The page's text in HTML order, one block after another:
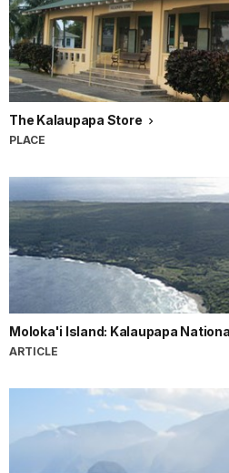
The Kalaupapa Store
PLACE
Moloka'i Island: Kalaupapa
ARTICLE